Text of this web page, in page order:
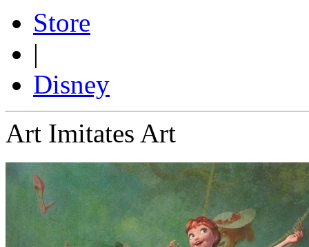
Store
|
Disney
Art Imitates Art